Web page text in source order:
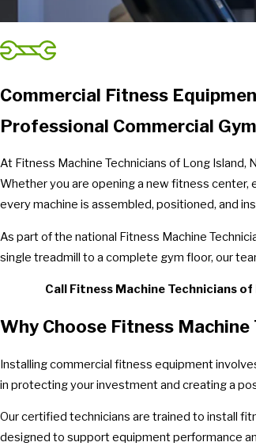
Commercial Fitness
Professional Commercial
At Fitness Machine Technicians of Long
Whether you are opening a new fitness
every machine is assembled, positioned, and
As part of the national Fitness Machine
single treadmill to a complete gym floor, our
Call Fitness Machine Technicians of
Why Choose Fitness
Installing commercial fitness equipment
in protecting your investment and creating a
Our certified technicians are trained to install
designed to support equipment performance